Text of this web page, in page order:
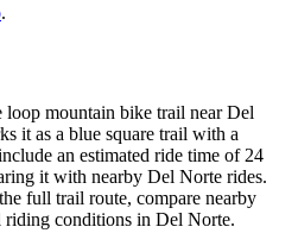
.
mountain bike trail near Del
it as a blue square trail with a
an estimated ride time of 24
it with nearby Del Norte rides.
full trail route, compare nearby
riding conditions in Del Norte.